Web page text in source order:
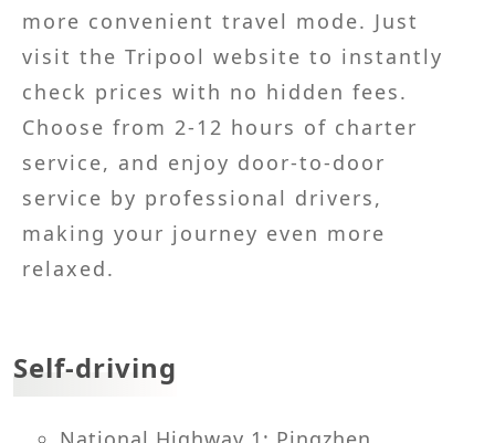
more convenient travel mode. Just
visit the Tripool website to instantly
check prices with no hidden fees.
Choose from 2-12 hours of charter
service, and enjoy door-to-door
service by professional drivers,
making your journey even more
relaxed.
Self-driving